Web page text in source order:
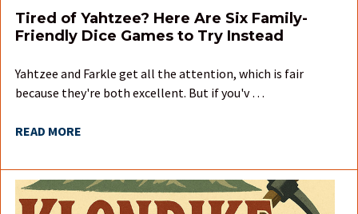
Tired of Yahtzee? Here Are Six Family-
Friendly Dice Games to Try Instead
Yahtzee and Farkle get all the attention, which is fair
because they're both excellent. But if you'v …
READ MORE